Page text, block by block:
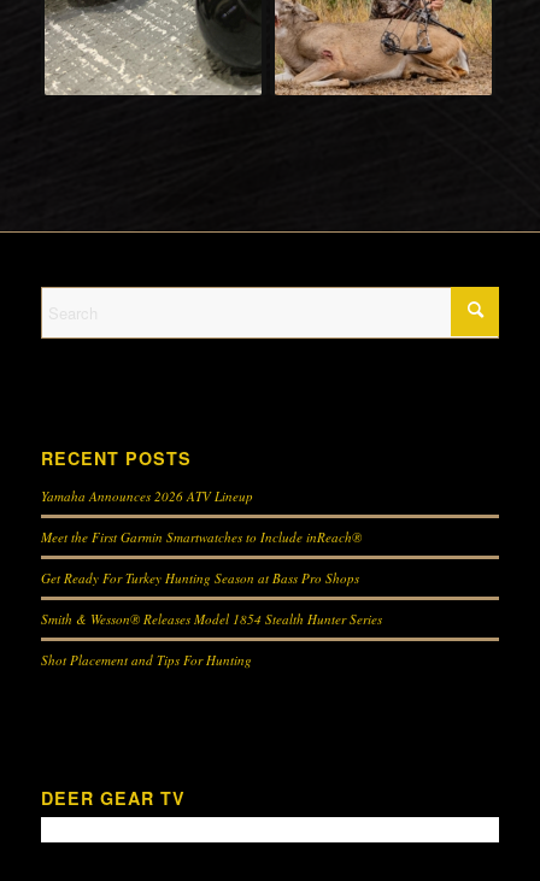
RECENT POSTS
Yamaha Announces 2026 ATV Lineup
Meet the First Garmin Smartwatches to Include inReach®
Get Ready For Turkey Hunting Season at Bass Pro Shops
Smith & Wesson® Releases Model 1854 Stealth Hunter Series
Shot Placement and Tips For Hunting
DEER GEAR TV